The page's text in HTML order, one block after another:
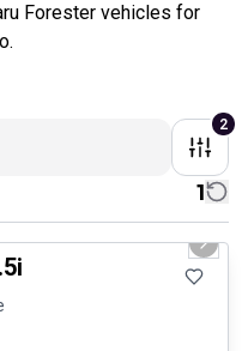
Forester vehicles for
2
1
Next